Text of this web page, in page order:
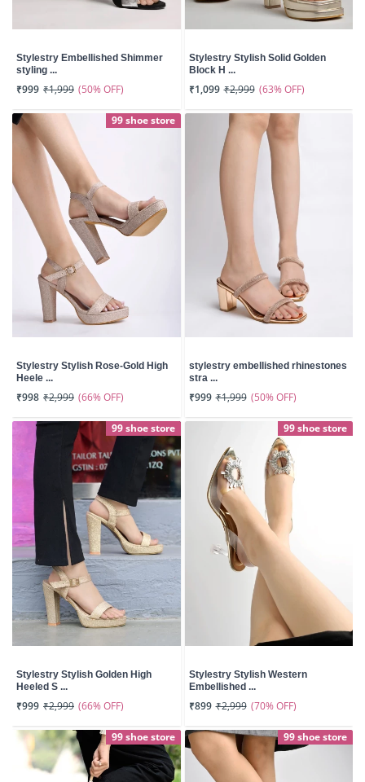
Stylestry Embellished Shimmer
styling ...
₹999 ₹1,999 (50% OFF)
Stylestry Stylish Solid Golden
Block H ...
₹1,099 ₹2,999 (63% OFF)
99 shoe store
Stylestry Stylish Rose-Gold High
Heele ...
₹998 ₹2,999 (66% OFF)
stylestry embellished rhinestones
stra ...
₹999 ₹1,999 (50% OFF)
99 shoe store
Stylestry Stylish Golden High
Heeled S ...
₹999 ₹2,999 (66% OFF)
99 shoe store
Stylestry Stylish Western
Embellished ...
₹899 ₹2,999 (70% OFF)
99 shoe store 99 shoe store